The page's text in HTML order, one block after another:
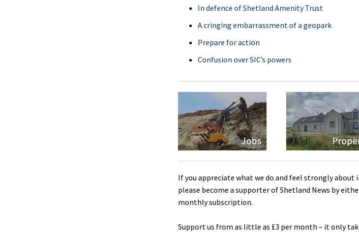
In defence of Shetland Amenity Trust
A cringing embarrassment of a geopark
Prepare for action
Confusion over SIC’s powers
If you appreciate what we do and feel strongly
please become a supporter of Shetland News by
monthly subscription.
Support us from as little as £3 per month – it only